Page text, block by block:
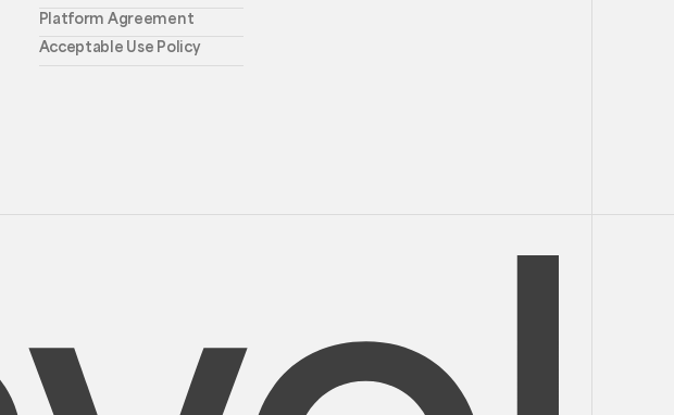
Platform Agreement
Acceptable Use Policy